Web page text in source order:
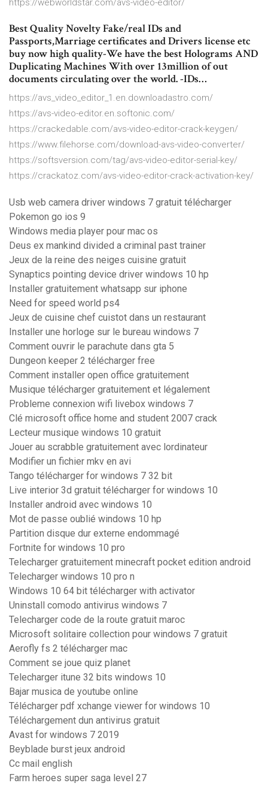
https://webworldstar.com/avs-video-editor/
Best Quality Novelty Fake/real IDs and
Passports,Marriage certificates and Drivers license etc
buy now high quality-We have the best Holograms AND
Duplicating Machines With over 13million of out
documents circulating over the world. -IDs…
https://avs_video_editor_1.en.downloadastro.com/
https://avs-video-editor.en.softonic.com/
https://crackedable.com/avs-video-editor-crack-keygen/
https://www.filehorse.com/download-avs-video-converter/
https://softsversion.com/tag/avs-video-editor-serial-key/
https://crackatoz.com/avs-video-editor-crack-activation-key/
Usb web camera driver windows 7 gratuit télécharger
Pokemon go ios 9
Windows media player pour mac os
Deus ex mankind divided a criminal past trainer
Jeux de la reine des neiges cuisine gratuit
Synaptics pointing device driver windows 10 hp
Installer gratuitement whatsapp sur iphone
Need for speed world ps4
Jeux de cuisine chef cuistot dans un restaurant
Installer une horloge sur le bureau windows 7
Comment ouvrir le parachute dans gta 5
Dungeon keeper 2 télécharger free
Comment installer open office gratuitement
Musique télécharger gratuitement et légalement
Probleme connexion wifi livebox windows 7
Clé microsoft office home and student 2007 crack
Lecteur musique windows 10 gratuit
Jouer au scrabble gratuitement avec lordinateur
Modifier un fichier mkv en avi
Tango télécharger for windows 7 32 bit
Live interior 3d gratuit télécharger for windows 10
Installer android avec windows 10
Mot de passe oublié windows 10 hp
Partition disque dur externe endommagé
Fortnite for windows 10 pro
Telecharger gratuitement minecraft pocket edition android
Telecharger windows 10 pro n
Windows 10 64 bit télécharger with activator
Uninstall comodo antivirus windows 7
Telecharger code de la route gratuit maroc
Microsoft solitaire collection pour windows 7 gratuit
Aerofly fs 2 télécharger mac
Comment se joue quiz planet
Telecharger itune 32 bits windows 10
Bajar musica de youtube online
Télécharger pdf xchange viewer for windows 10
Téléchargement dun antivirus gratuit
Avast for windows 7 2019
Beyblade burst jeux android
Cc mail english
Farm heroes super saga level 27